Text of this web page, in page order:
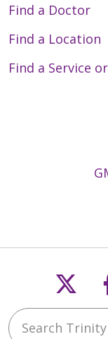
Find a Doctor
Find a Location
Find a Service
Search Trinity